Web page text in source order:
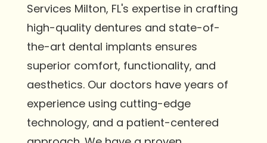
Services Milton, FL's expertise in crafting
high-quality dentures and state-of-
the-art dental implants ensures
superior comfort, functionality, and
aesthetics. Our doctors have years of
experience using cutting-edge
technology, and a patient-centered